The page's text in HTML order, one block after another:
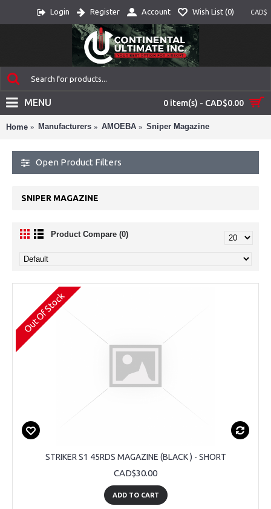
CAD$
Login Register Account Wish List (0)
0 item(s) - CAD$0.00
MENU
Home Manufacturers AMOEBA Sniper Magazine
Open Product Filters
SNIPER MAGAZINE
Product Compare (0)
Out Of Stock
STRIKER S1 45RDS MAGAZINE (BLACK ) - SHORT
CAD$30.00
ADD TO CART